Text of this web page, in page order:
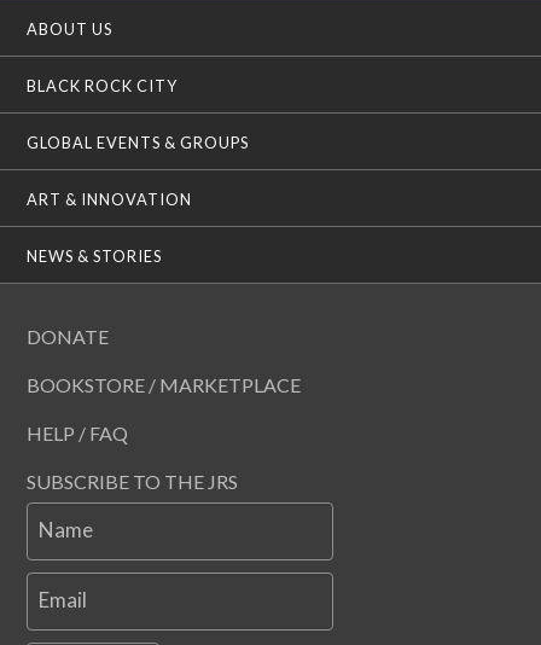
ABOUT US
BLACK ROCK CITY
GLOBAL EVENTS & GROUPS
ART & INNOVATION
NEWS & STORIES
DONATE
BOOKSTORE / MARKETPLACE
HELP / FAQ
SUBSCRIBE TO THE JRS
Name
Email